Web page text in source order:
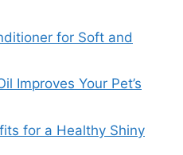
for Soft and
Improves Your Pet’s
for a Healthy Shiny